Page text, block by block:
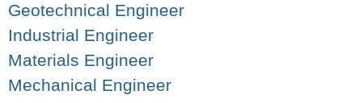
Geotechnical Engineer
Industrial Engineer
Materials Engineer
Mechanical Engineer